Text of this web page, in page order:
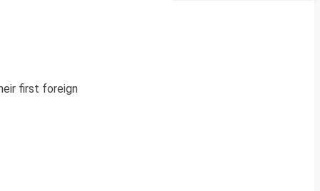
first foreign